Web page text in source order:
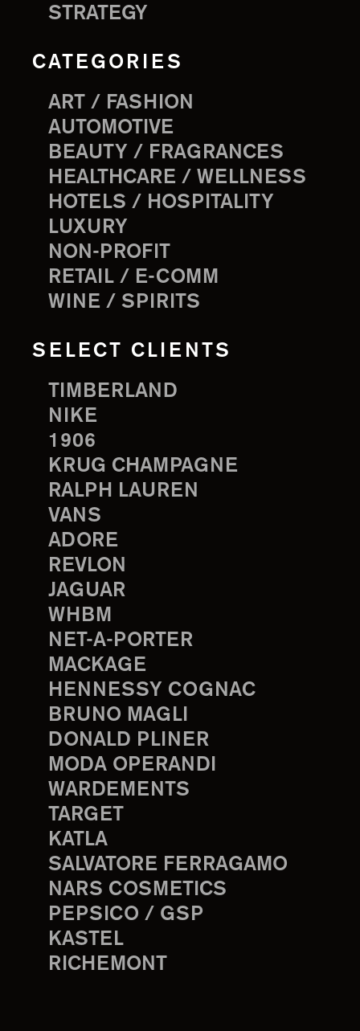
STRATEGY
CATEGORIES
ART / FASHION
AUTOMOTIVE
BEAUTY / FRAGRANCES
HEALTHCARE / WELLNESS
HOTELS / HOSPITALITY
LUXURY
NON-PROFIT
RETAIL / E-COMM
WINE / SPIRITS
SELECT CLIENTS
TIMBERLAND
NIKE
1906
KRUG CHAMPAGNE
RALPH LAUREN
VANS
ADORE
REVLON
JAGUAR
WHBM
NET-A-PORTER
MACKAGE
HENNESSY COGNAC
BRUNO MAGLI
DONALD PLINER
MODA OPERANDI
WARDEMENTS
TARGET
KATLA
SALVATORE FERRAGAMO
NARS COSMETICS
PEPSICO / GSP
KASTEL
RICHEMONT